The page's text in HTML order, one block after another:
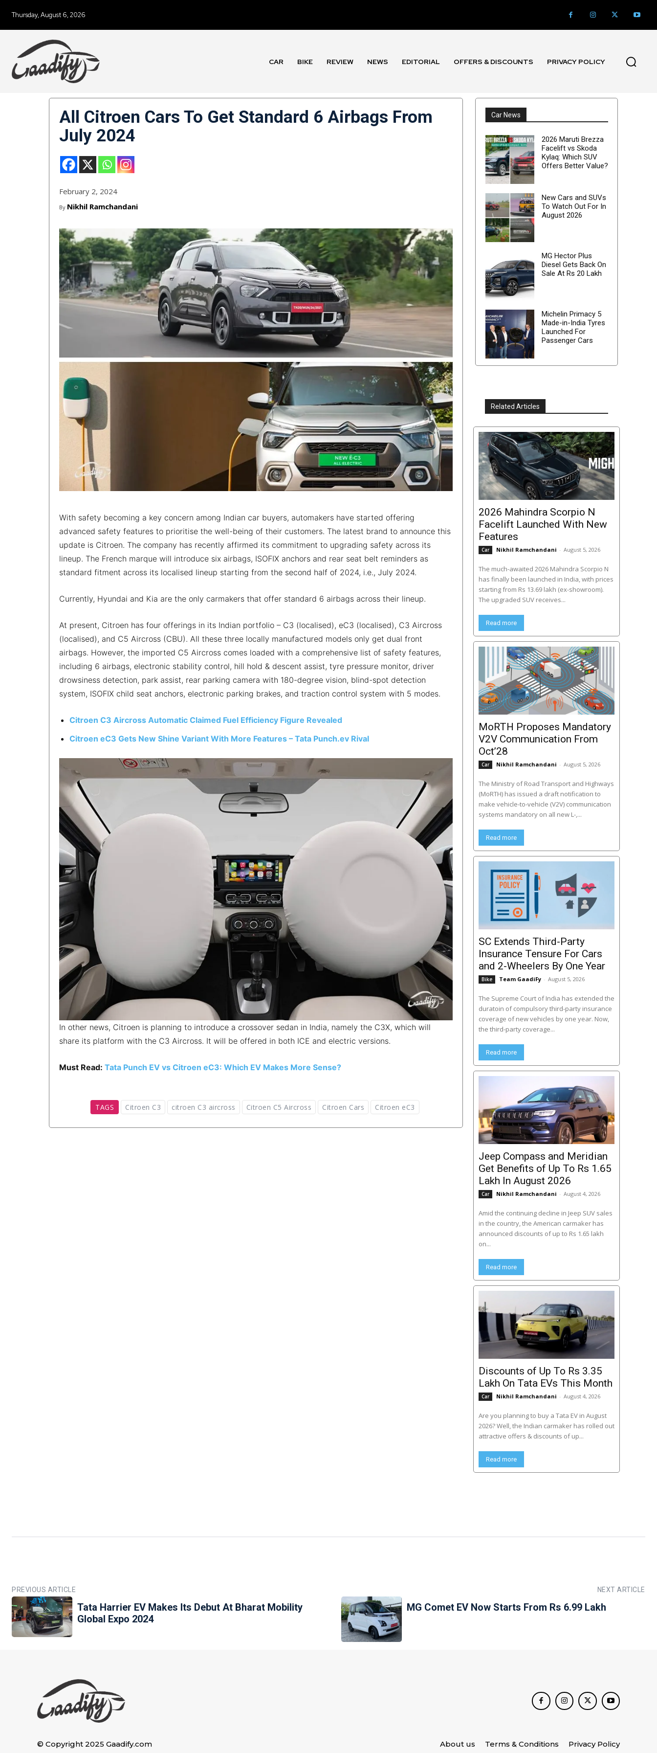
Thursday, August 6, 2026
CAR BIKE REVIEW NEWS EDITORIAL OFFERS & DISCOUNTS PRIVACY POLICY
All Citroen Cars To Get Standard 6 Airbags From
July 2024
February 2, 2024
By Nikhil Ramchandani
With safety becoming a key concern among Indian car buyers, automakers have started offering
advanced safety features to prioritise the well-being of their customers. The latest brand to announce this
update is Citroen. The company has recently affirmed its commitment to upgrading safety across its
lineup. The French marque will introduce six airbags, ISOFIX anchors and rear seat belt reminders as
standard fitment across its localised lineup starting from the second half of 2024, i.e., July 2024.
Currently, Hyundai and Kia are the only carmakers that offer standard 6 airbags across their lineup.
At present, Citroen has four offerings in its Indian portfolio – C3 (localised), eC3 (localised), C3 Aircross
(localised), and C5 Aircross (CBU). All these three locally manufactured models only get dual front
airbags. However, the imported C5 Aircross comes loaded with a comprehensive list of safety features,
including 6 airbags, electronic stability control, hill hold & descent assist, tyre pressure monitor, driver
drowsiness detection, park assist, rear parking camera with 180-degree vision, blind-spot detection
system, ISOFIX child seat anchors, electronic parking brakes, and traction control system with 5 modes.
Citroen C3 Aircross Automatic Claimed Fuel Efficiency Figure Revealed
Citroen eC3 Gets New Shine Variant With More Features – Tata Punch.ev Rival
In other news, Citroen is planning to introduce a crossover sedan in India, namely the C3X, which will
share its platform with the C3 Aircross. It will be offered in both ICE and electric versions.
Must Read: Tata Punch EV vs Citroen eC3: Which EV Makes More Sense?
TAGS Citroen C3 citroen C3 aircross Citroen C5 Aircross Citroen Cars Citroen eC3
Car News
2026 Maruti Brezza
Facelift vs Skoda
Kylaq: Which SUV
Offers Better Value?
New Cars and SUVs
To Watch Out For In
August 2026
MG Hector Plus
Diesel Gets Back On
Sale At Rs 20 Lakh
Michelin Primacy 5
Made-in-India Tyres
Launched For
Passenger Cars
Related Articles
2026 Mahindra Scorpio N
Facelift Launched With New
Features
Car Nikhil Ramchandani - August 5, 2026
The much-awaited 2026 Mahindra Scorpio N
has finally been launched in India, with prices
starting from Rs 13.69 lakh (ex-showroom).
The upgraded SUV receives...
Read more
MoRTH Proposes Mandatory
V2V Communication From
Oct’28
Car Nikhil Ramchandani - August 5, 2026
The Ministry of Road Transport and Highways
(MoRTH) has issued a draft notification to
make vehicle-to-vehicle (V2V) communication
systems mandatory on all new L-,...
Read more
SC Extends Third-Party
Insurance Tensure For Cars
and 2-Wheelers By One Year
Bike Team GaadiFy - August 5, 2026
The Supreme Court of India has extended the
duratoin of compulsory third-party insurance
coverage of new vehicles by one year. Now,
the third-party coverage...
Read more
Jeep Compass and Meridian
Get Benefits of Up To Rs 1.65
Lakh In August 2026
Car Nikhil Ramchandani - August 4, 2026
Amid the continuing decline in Jeep SUV sales
in the country, the American carmaker has
announced discounts of up to Rs 1.65 lakh
on...
Read more
Discounts of Up To Rs 3.35
Lakh On Tata EVs This Month
Car Nikhil Ramchandani - August 4, 2026
Are you planning to buy a Tata EV in August
2026? Well, the Indian carmaker has rolled out
attractive offers & discounts of up...
Read more
PREVIOUS ARTICLE
Tata Harrier EV Makes Its Debut At Bharat Mobility
Global Expo 2024
NEXT ARTICLE
MG Comet EV Now Starts From Rs 6.99 Lakh
© Copyright 2025 Gaadify.com About us Terms & Conditions Privacy Policy